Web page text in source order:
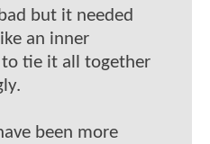
but it needed
an inner
tie it all together
been more